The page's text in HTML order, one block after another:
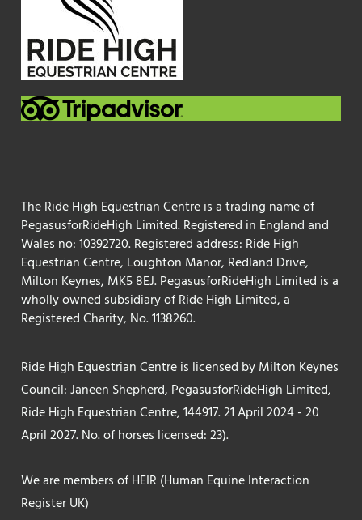
The Ride High Equestrian Centre is a trading name of
PegasusforRideHigh Limited. Registered in England and
Wales no: 10392720. Registered address: Ride High
Equestrian Centre, Loughton Manor, Redland Drive,
Milton Keynes, MK5 8EJ. PegasusforRideHigh Limited is a
wholly owned subsidiary of Ride High Limited, a
Registered Charity, No. 1138260.
Ride High Equestrian Centre is licensed by Milton Keynes
Council: Janeen Shepherd, PegasusforRideHigh Limited,
Ride High Equestrian Centre, 144917. 21 April 2024 - 20
April 2027. No. of horses licensed: 23).
We are members of HEIR (Human Equine Interaction
Register UK)